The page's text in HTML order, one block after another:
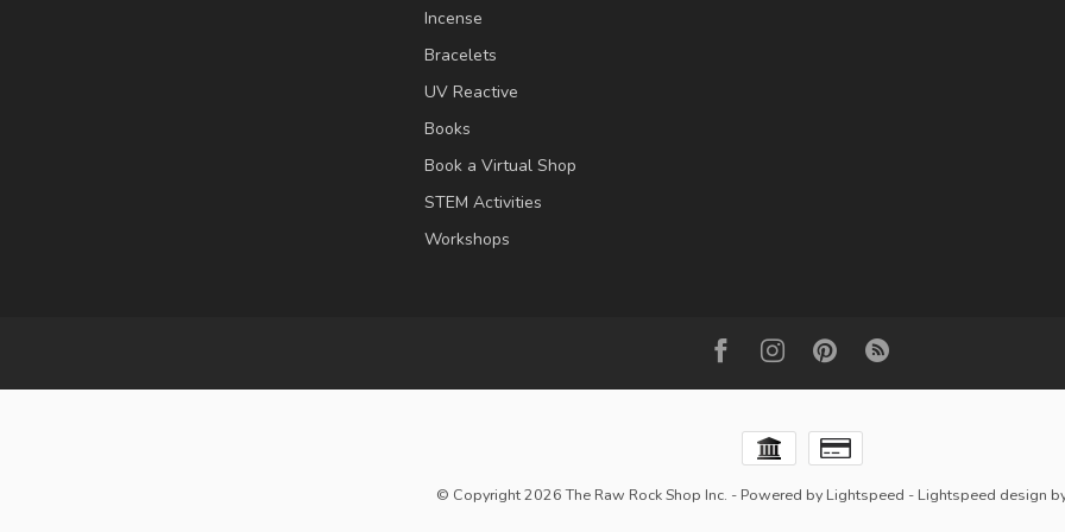
Incense
Bracelets
UV Reactive
Books
Book a Virtual Shop
STEM Activities
Workshops
© Copyright 2026 The Raw Rock Shop Inc. - Powered by Lightspeed - Lightspeed design